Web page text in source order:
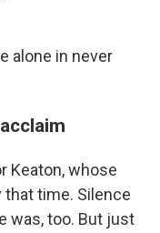
alone in never
Keaton, whose
time. Silence
was, too. But just